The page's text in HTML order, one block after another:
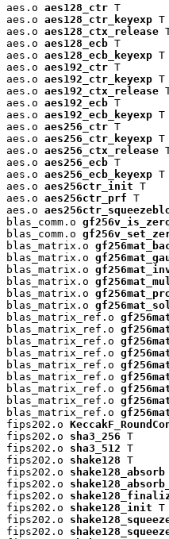
aes.o aes128_ctr T
aes.o aes128_ctr_keyexp T
aes.o aes128_ctx_release
aes.o aes128_ecb T
aes.o aes128_ecb_keyexp T
aes.o aes192_ctr T
aes.o aes192_ctr_keyexp T
aes.o aes192_ctx_release
aes.o aes192_ecb T
aes.o aes192_ecb_keyexp T
aes.o aes256_ctr T
aes.o aes256_ctr_keyexp T
aes.o aes256_ctx_release
aes.o aes256_ecb T
aes.o aes256_ecb_keyexp T
aes.o aes256ctr_init T
aes.o aes256ctr_prf T
aes.o
blas_comm.o
blas_comm.o
blas_matrix.o
blas_matrix.o
blas_matrix.o
blas_matrix.o gf256mat_mul
blas_matrix.o
blas_matrix.o
blas_matrix_ref.o
blas_matrix_ref.o
blas_matrix_ref.o
blas_matrix_ref.o
blas_matrix_ref.o
blas_matrix_ref.o
blas_matrix_ref.o
blas_matrix_ref.o
blas_matrix_ref.o
fips202.o
fips202.o sha3_256 T
fips202.o sha3_512 T
fips202.o shake128 T
fips202.o shake128_absorb
fips202.o
fips202.o
fips202.o shake128_init T
fips202.o
fips202.o